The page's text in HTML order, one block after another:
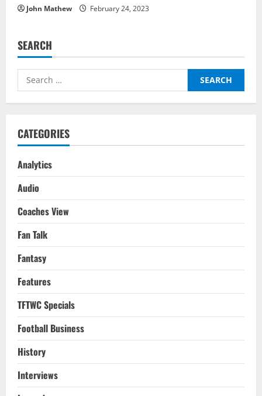
John Mathew February 24, 2023
SEARCH
Search
for:
CATEGORIES
Analytics
Audio
Coaches View
Fan Talk
Fantasy
Features
TFTWC Specials
Football Business
History
Interviews